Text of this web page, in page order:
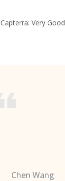
Capterra: Very Good
Chen Wang